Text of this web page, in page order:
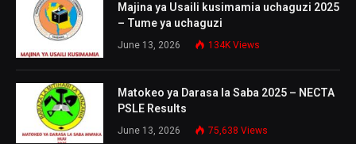
Majina ya Usaili kusimamia uchaguzi 2025
– Tume ya uchaguzi
June 13, 2026 134K Views
Matokeo ya Darasa la Saba 2025 – NECTA
PSLE Results
June 13, 2026 75,638 Views